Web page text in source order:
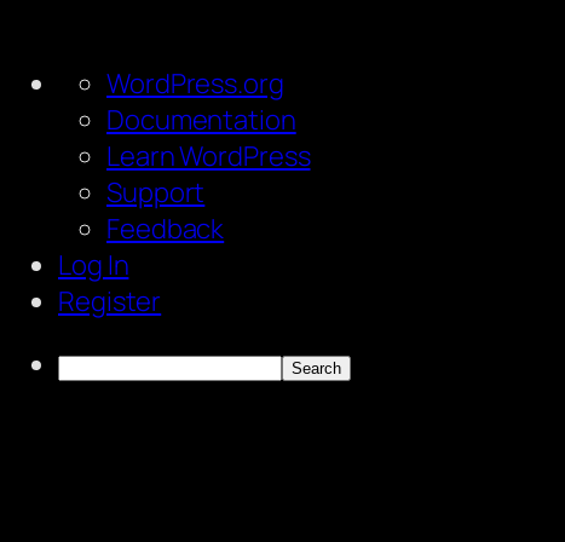
About
WordPress
WordPress.org
Documentation
Learn WordPress
Support
Feedback
Log In
Register
Search